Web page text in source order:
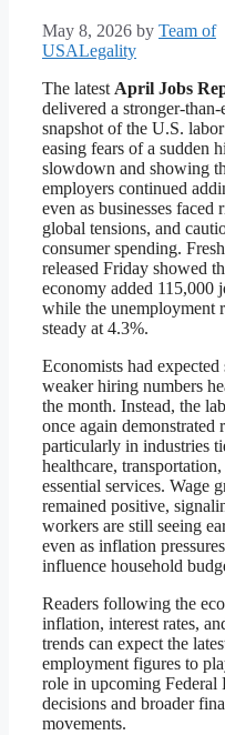
May 8, 2026 by Team of
USALegality
The latest April Jobs
delivered a stronger-than-
snapshot of the U.S.
easing fears of a sudden
slowdown and showing
employers continued
even as businesses faced
global tensions, and
consumer spending.
released Friday showed
economy added 115,000
while the unemployment
steady at 4.3%.
Economists had
weaker hiring numbers
the month. Instead, the
once again demonstrated
particularly in industries
healthcare,
essential services. Wage
remained positive,
workers are still seeing
even as inflation
influence household
Readers following the
inflation, interest rates,
trends can expect the
employment figures to
role in upcoming Federal
decisions and broader
movements.